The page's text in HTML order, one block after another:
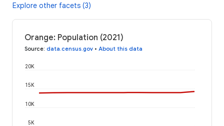
Explore other facets (3)
Orange: Population (2021)
Source: data.census.gov • About this data
5K
10K
15K
20K